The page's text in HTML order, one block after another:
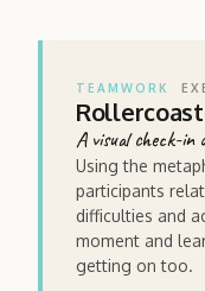
TEAMWORK
A visual check-in
Using the
participants
difficulties and
moment and
getting on too.